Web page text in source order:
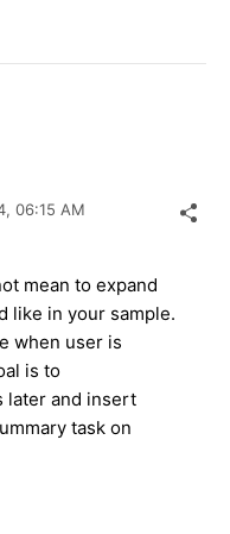
06:15 AM
mean to expand
like in your sample.
when user is
is to
later and insert
task on